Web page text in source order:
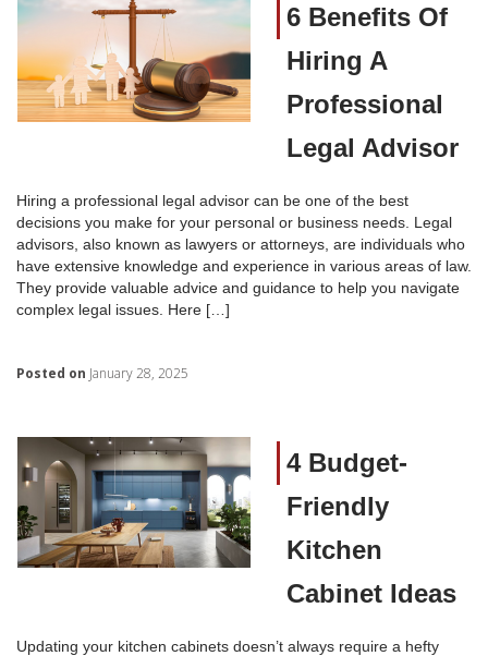
6 Benefits Of
Hiring A
Professional
Legal Advisor
Hiring a professional legal advisor can be one of the best
decisions you make for your personal or business needs. Legal
advisors, also known as lawyers or attorneys, are individuals who
have extensive knowledge and experience in various areas of law.
They provide valuable advice and guidance to help you navigate
complex legal issues. Here […]
Posted on January 28, 2025
4 Budget-
Friendly
Kitchen
Cabinet Ideas
Updating your kitchen cabinets doesn’t always require a hefty